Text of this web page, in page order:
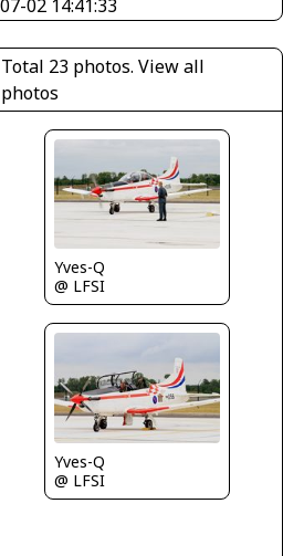
02 14:41:33
Total 23 photos.View all
photos
Yves-Q
@ LFSI
Yves-Q
@ LFSI